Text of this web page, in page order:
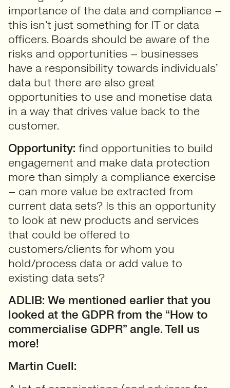
importance of the data and compliance –
this isn’t just something for IT or data
officers. Boards should be aware of the
risks and opportunities – businesses
have a responsibility towards individuals’
data but there are also great
opportunities to use and monetise data
in a way that drives value back to the
customer.
Opportunity: find opportunities to build
engagement and make data protection
more than simply a compliance exercise
– can more value be extracted from
current data sets? Is this an opportunity
to look at new products and services
that could be offered to
customers/clients for whom you
hold/process data or add value to
existing data sets?
ADLIB: We mentioned earlier that you
looked at the GDPR from the “How to
commercialise GDPR” angle. Tell us
more!
Martin Cuell: